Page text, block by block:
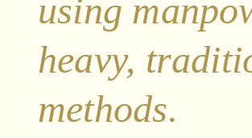
using
heavy,
methods.